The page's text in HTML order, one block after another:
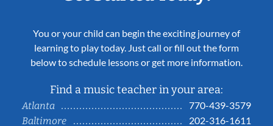
You or your child can begin the exciting journey of
learning to play today. Just call or fill out the form
below to schedule lessons or get more information.
Find a music teacher in your area:
Atlanta
770-439-3579
Baltimore
202-316-1611